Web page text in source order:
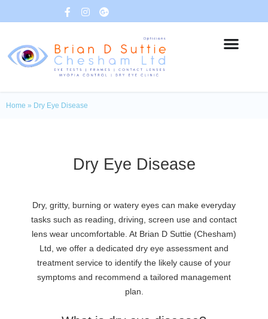
Home » Dry Eye Disease​
Dry Eye Disease
Dry, gritty, burning or watery eyes can make everyday
tasks such as reading, driving, screen use and contact
lens wear uncomfortable. At Brian D Suttie (Chesham)
Ltd, we offer a dedicated dry eye assessment and
treatment service to identify the likely cause of your
symptoms and recommend a tailored management
plan.